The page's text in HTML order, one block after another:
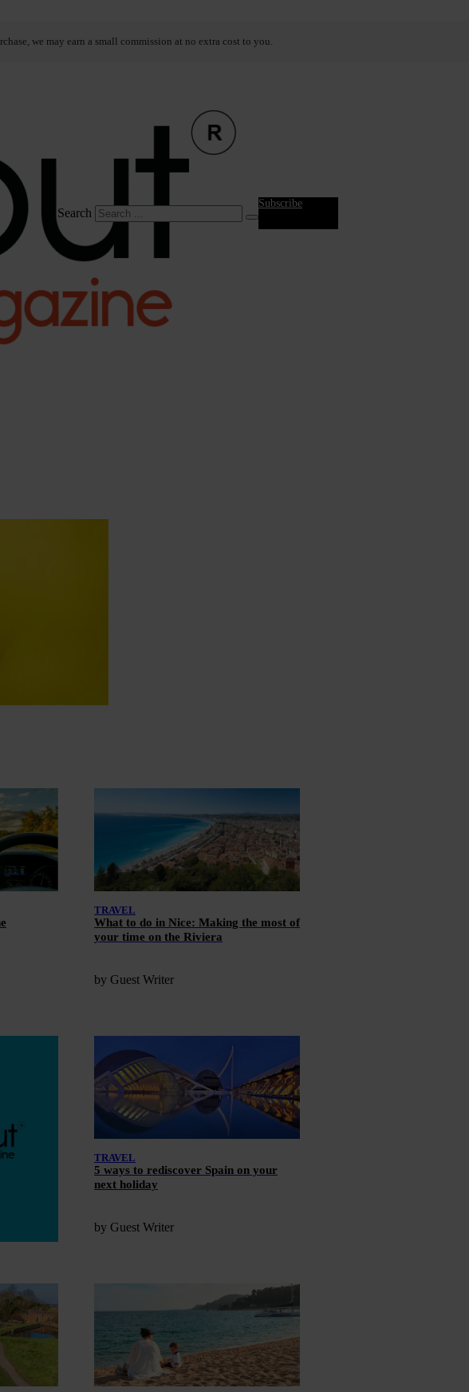
we may earn a small commission at no extra cost to you.
Search
Subscribe
TRAVEL
What to do in Nice: Making the most of
your time on the Riviera
by Guest Writer
TRAVEL
5 ways to rediscover Spain on your
next holiday
by Guest Writer